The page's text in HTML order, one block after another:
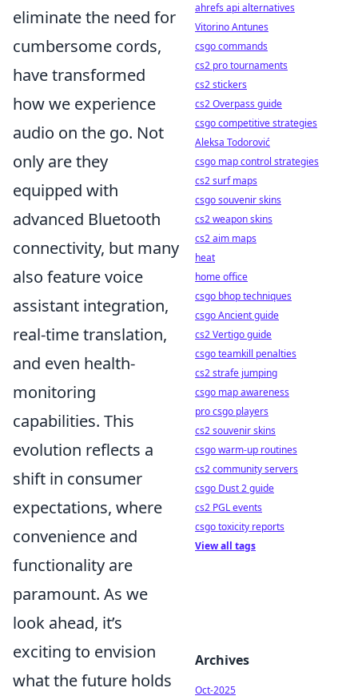
eliminate the need for
cumbersome cords,
have transformed
how we experience
audio on the go. Not
only are they
equipped with
advanced Bluetooth
connectivity, but many
also feature voice
assistant integration,
real-time translation,
and even health-
monitoring
capabilities. This
evolution reflects a
shift in consumer
expectations, where
convenience and
functionality are
paramount. As we
look ahead, it’s
exciting to envision
what the future holds
ahrefs api alternatives
Vitorino Antunes
csgo commands
cs2 pro tournaments
cs2 stickers
cs2 Overpass guide
csgo competitive strategies
Aleksa Todorović
csgo map control strategies
cs2 surf maps
csgo souvenir skins
cs2 weapon skins
cs2 aim maps
heat
home office
csgo bhop techniques
csgo Ancient guide
cs2 Vertigo guide
csgo teamkill penalties
cs2 strafe jumping
csgo map awareness
pro csgo players
cs2 souvenir skins
csgo warm-up routines
cs2 community servers
csgo Dust 2 guide
cs2 PGL events
csgo toxicity reports
View all tags
Archives
Oct-2025